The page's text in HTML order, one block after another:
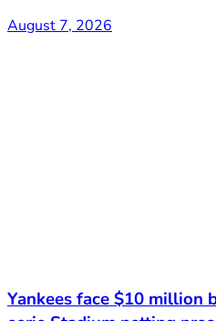
August 7, 2026
Yankees face $10 million